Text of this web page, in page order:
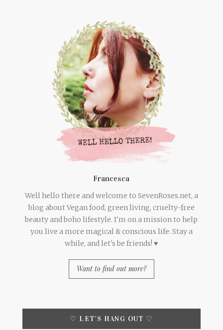
Francesca
Well hello there and welcome to SevenRoses.net, a
blog about Vegan food, green living, cruelty-free
beauty and boho lifestyle. I'm on a mission to help
you live a more magical & conscious life. Stay a
while, and let's be friends! ♥
Want to find out more?
♡ LET’S HANG OUT ♡